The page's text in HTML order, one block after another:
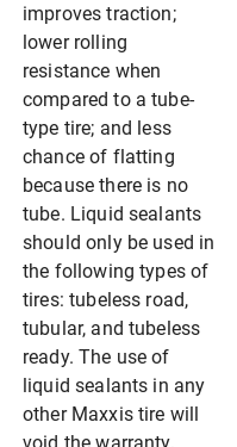
improves traction;
lower rolling
resistance when
compared to a tube-
type tire; and less
chance of flatting
because there is no
tube. Liquid sealants
should only be used in
the following types of
tires: tubeless road,
tubular, and tubeless
ready. The use of
liquid sealants in any
other Maxxis tire will